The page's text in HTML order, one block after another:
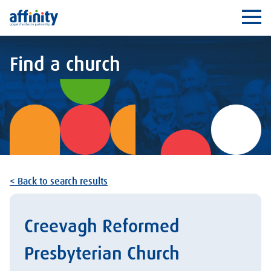
Affinity
Find a church
< Back to search results
Creevagh Reformed
Presbyterian Church